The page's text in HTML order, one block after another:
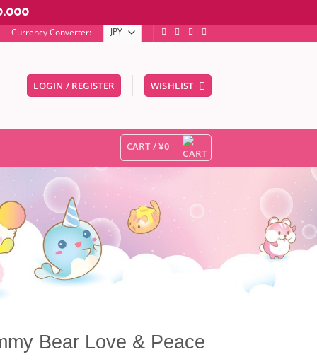
Currency Converter:
LOGIN / REGISTER WISHLIST
CART /¥0
Bear Love & Peace